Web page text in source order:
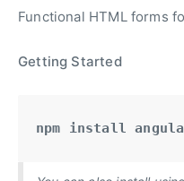
Functional HTML forms
Getting Started
npm install